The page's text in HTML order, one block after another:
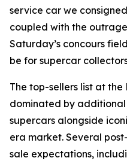
service car we
coupled with the
Saturday’s concours
be for supercar
The top-sellers list at the
dominated by additional
supercars alongside
era market. Several
sale expectations,